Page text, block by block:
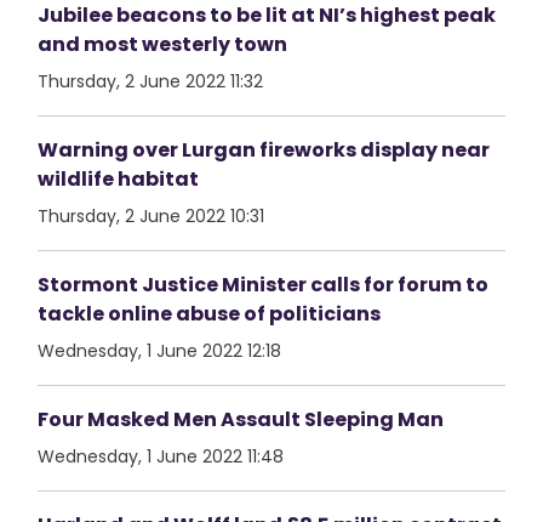
Jubilee beacons to be lit at NI’s highest peak
and most westerly town
Thursday, 2 June 2022 11:32
Warning over Lurgan fireworks display near
wildlife habitat
Thursday, 2 June 2022 10:31
Stormont Justice Minister calls for forum to
tackle online abuse of politicians
Wednesday, 1 June 2022 12:18
Four Masked Men Assault Sleeping Man
Wednesday, 1 June 2022 11:48